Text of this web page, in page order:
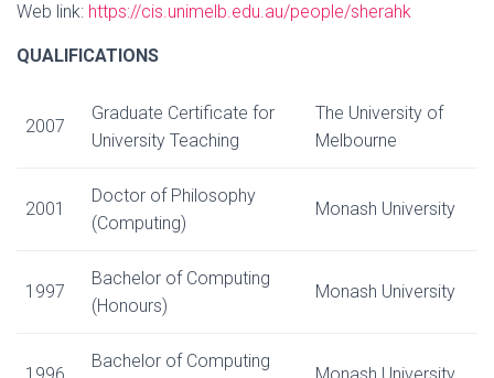
Web link: https://cis.unimelb.edu.au/people/sherahk
QUALIFICATIONS
2007
Graduate Certificate for
University Teaching
The University of
Melbourne
2001
Doctor of Philosophy
(Computing)
Monash University
1997
Bachelor of Computing
(Honours)
Monash University
Bachelor of Computing